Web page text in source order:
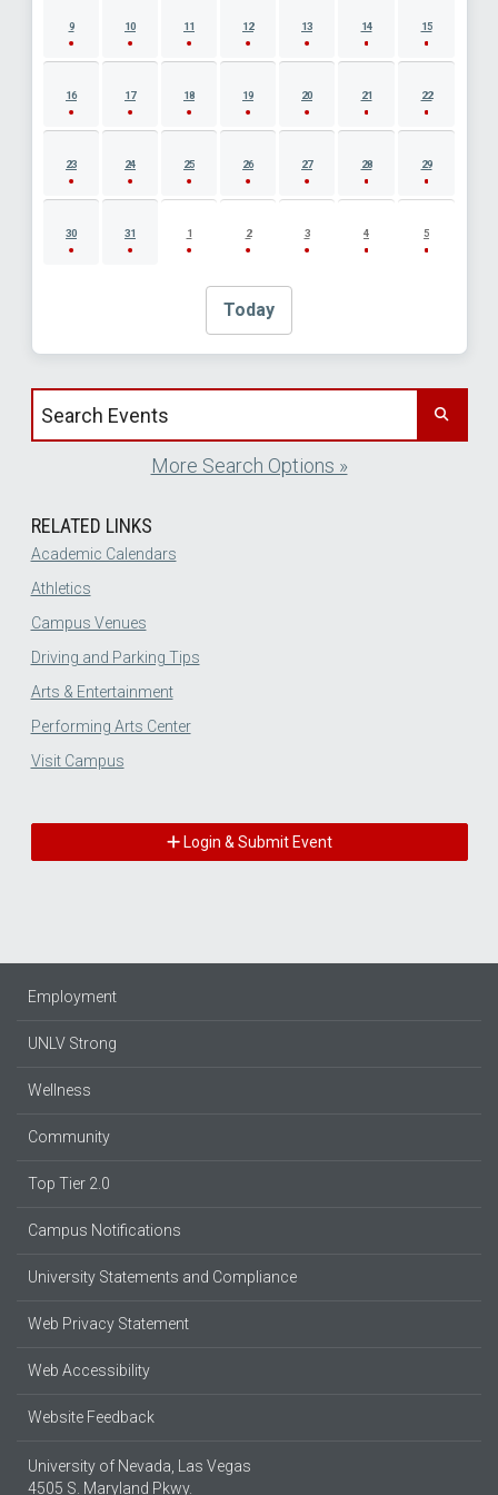
9 10 11 12 13 14 15
16 17 18 19 20 21 22
23 24 25 26 27 28 29
30 31 1 2 3 4 5
Today
Search events by title
More Search Options »
RELATED LINKS
Academic Calendars
Athletics
Campus Venues
Driving and Parking Tips
Arts & Entertainment
Performing Arts Center
Visit Campus
Login & Submit Event
Employment
UNLV Strong
Wellness
Community
Top Tier 2.0
Campus Notifications
University Statements and Compliance
Web Privacy Statement
Web Accessibility
Website Feedback
University of Nevada, Las Vegas
4505 S. Maryland Pkwy.